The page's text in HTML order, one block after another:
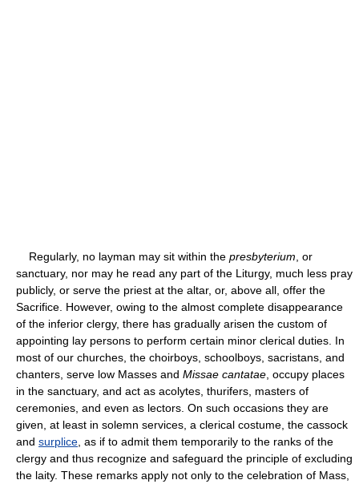
Regularly, no layman may sit within the presbyterium , or
sanctuary, nor may he read any part of the Liturgy, much less pray
publicly, or serve the priest at the altar, or, above all, offer the
Sacrifice. However, owing to the almost complete disappearance
of the inferior clergy, there has gradually arisen the custom of
appointing lay persons to perform certain minor clerical duties. In
most of our churches, the choirboys, schoolboys, sacristans, and
chanters, serve low Masses and Missae cantatae , occupy places
in the sanctuary, and act as acolytes, thurifers, masters of
ceremonies, and even as lectors. On such occasions they are
given, at least in solemn services, a clerical costume, the cassock
and surplice , as if to admit them temporarily to the ranks of the
clergy and thus recognize and safeguard the principle of excluding
the laity. These remarks apply not only to the celebration of Mass,